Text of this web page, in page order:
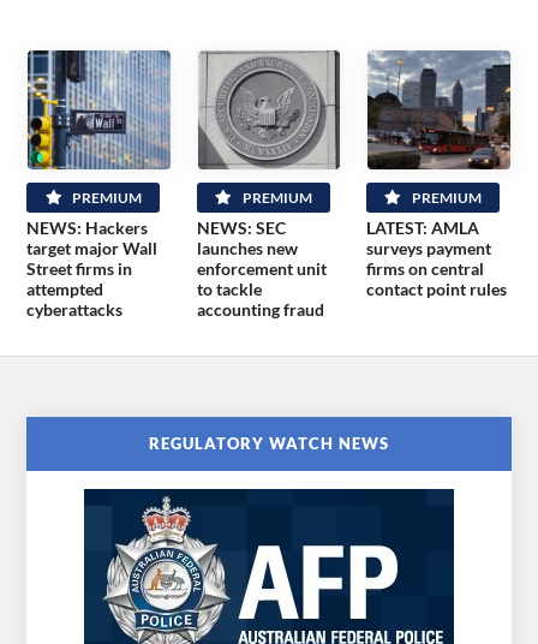
PREMIUM
NEWS: Hackers
target major Wall
Street firms in
attempted
cyberattacks
PREMIUM
NEWS: SEC
launches new
enforcement unit
to tackle
accounting fraud
PREMIUM
LATEST: AMLA
surveys payment
firms on central
contact point rules
REGULATORY WATCH NEWS